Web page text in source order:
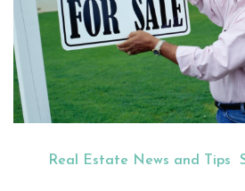
Real Estate News and Tips